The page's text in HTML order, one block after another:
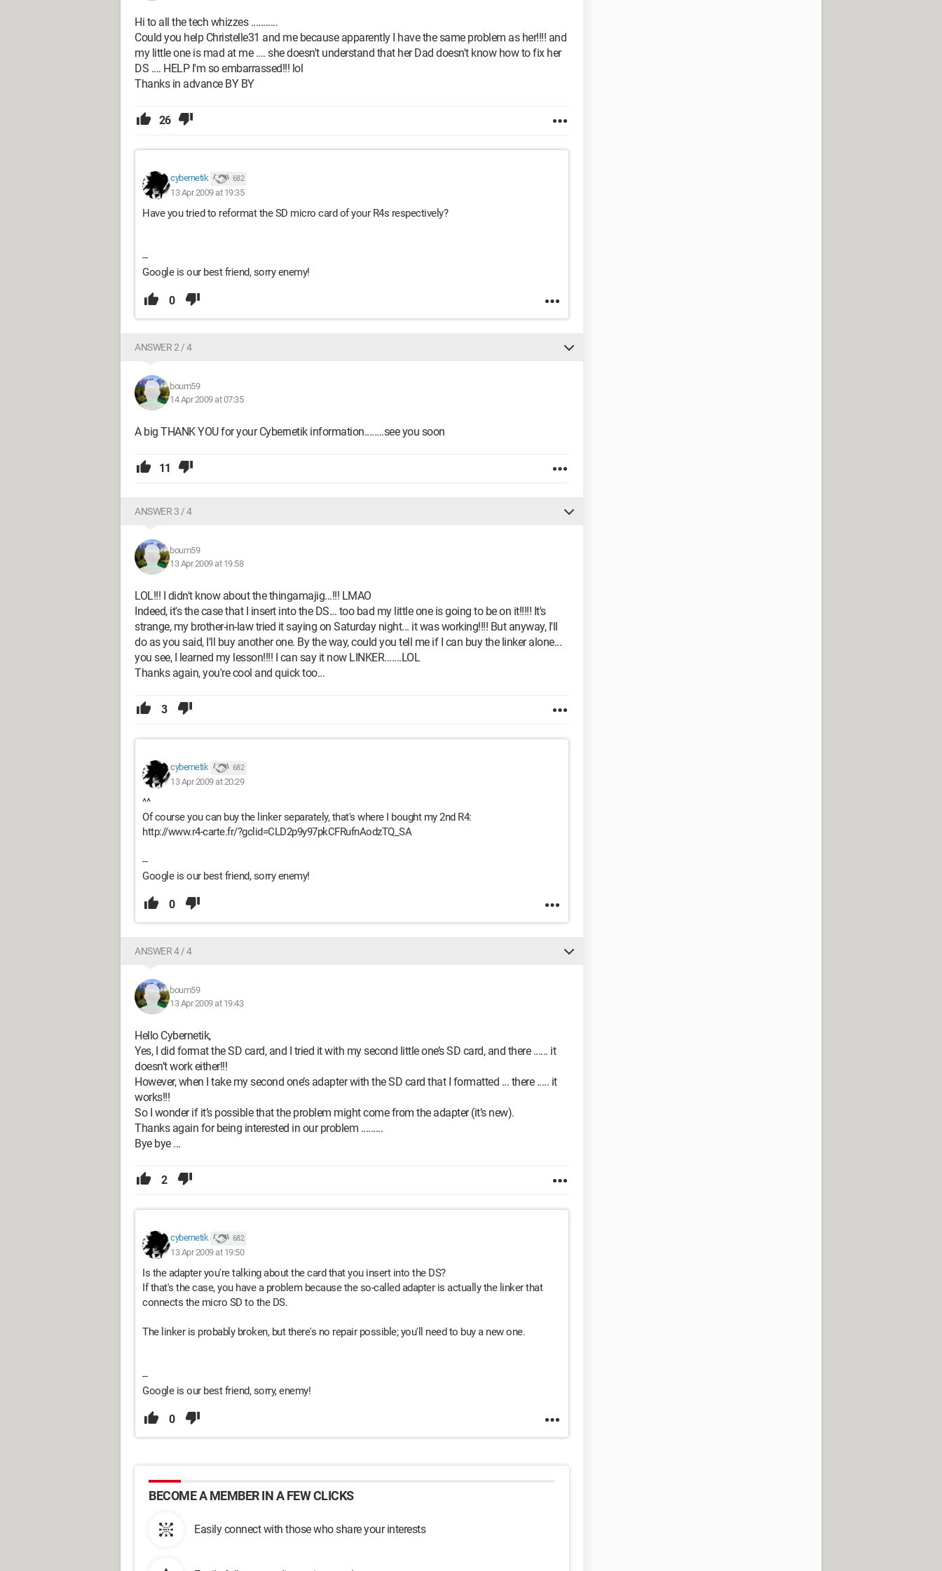
Hi to all the tech whizzes ...........
Could you help Christelle31 and me because apparently I have the same problem as her!!!! and
my little one is mad at me .... she doesn't understand that her Dad doesn't know how to fix her
DS .... HELP I'm so embarrassed!!! lol
Thanks in advance BY BY
26
cybernetik 682
13 Apr 2009 at 19:35
Have you tried to reformat the SD micro card of your R4s respectively?
--
Google is our best friend, sorry enemy!
0
ANSWER 2 / 4
boum59
14 Apr 2009 at 07:35
A big THANK YOU for your Cybernetik information........see you soon
11
ANSWER 3 / 4
boum59
13 Apr 2009 at 19:58
LOL!!! I didn't know about the thingamajig...!!! LMAO
Indeed, it's the case that I insert into the DS... too bad my little one is going to be on it!!!!! It's
strange, my brother-in-law tried it saying on Saturday night... it was working!!!! But anyway, I'll
do as you said, I'll buy another one. By the way, could you tell me if I can buy the linker alone...
you see, I learned my lesson!!!! I can say it now LINKER.......LOL
Thanks again, you're cool and quick too...
3
cybernetik 682
13 Apr 2009 at 20:29
^^
Of course you can buy the linker separately, that's where I bought my 2nd R4:
http://www.r4-carte.fr/?gclid=CLD2p9y97pkCFRufnAodzTQ_SA
--
Google is our best friend, sorry enemy!
0
ANSWER 4 / 4
boum59
13 Apr 2009 at 19:43
Hello Cybernetik,
Yes, I did format the SD card, and I tried it with my second little one’s SD card, and there ...... it
doesn’t work either!!!
However, when I take my second one’s adapter with the SD card that I formatted ... there ..... it
works!!!
So I wonder if it’s possible that the problem might come from the adapter (it’s new).
Thanks again for being interested in our problem .........
Bye bye ...
2
cybernetik 682
13 Apr 2009 at 19:50
Is the adapter you're talking about the card that you insert into the DS?
If that's the case, you have a problem because the so-called adapter is actually the linker that
connects the micro SD to the DS.
The linker is probably broken, but there's no repair possible; you'll need to buy a new one.
--
Google is our best friend, sorry, enemy!
0
BECOME A MEMBER IN A FEW CLICKS
Easily connect with those who share your interests